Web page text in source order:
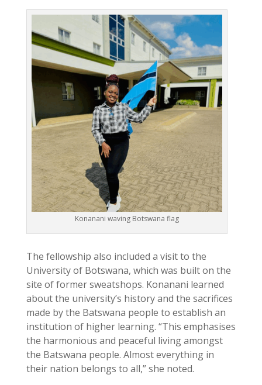
Konanani waving Botswana flag
The fellowship also included a visit to the
University of Botswana, which was built on the
site of former sweatshops. Konanani learned
about the university’s history and the sacrifices
made by the Batswana people to establish an
institution of higher learning. “This emphasises
the harmonious and peaceful living amongst
the Batswana people. Almost everything in
their nation belongs to all,” she noted.